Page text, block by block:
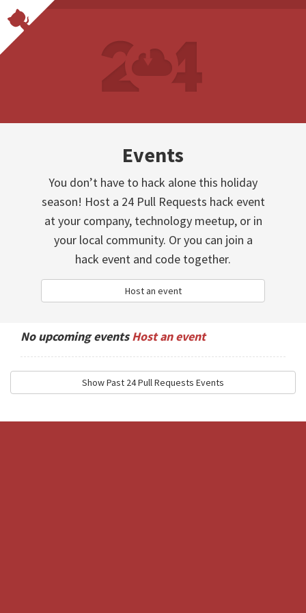
Events
You don’t have to hack alone this holiday
season! Host a 24 Pull Requests hack event
at your company, technology meetup, or in
your local community. Or you can join a
hack event and code together.
Host an event
No upcoming eventsHost an event
Show Past 24 Pull Requests Events